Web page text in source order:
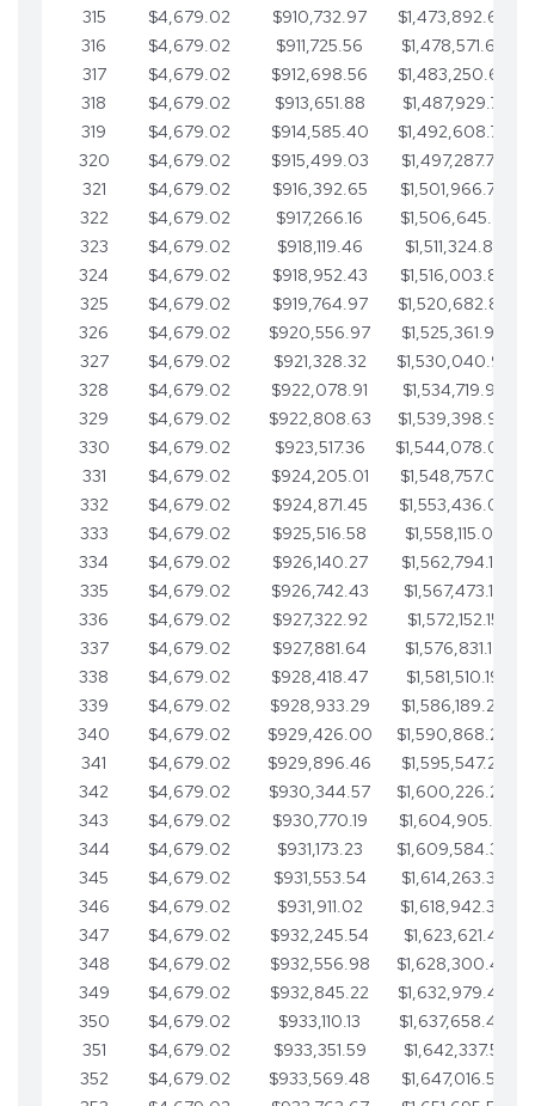
315
$4,679.02 $910,732.97 $1,473,892.64
316
$4,679.02 $911,725.56
$1,478,571.66
317
$4,679.02 $912,698.56 $1,483,250.68
318
$4,679.02 $913,651.88
$1,487,929.71
319
$4,679.02 $914,585.40
$1,492,608.73
320
$4,679.02 $915,499.03
$1,497,287.76
321
$4,679.02 $916,392.65 $1,501,966.78
322
$4,679.02 $917,266.16 $1,506,645.81
323
$4,679.02 $918,119.46 $1,511,324.83
324
$4,679.02 $918,952.43 $1,516,003.85
325
$4,679.02 $919,764.97 $1,520,682.88
326
$4,679.02 $920,556.97
$1,525,361.90
327
$4,679.02 $921,328.32
$1,530,040.93
328
$4,679.02 $922,078.91
$1,534,719.95
329
$4,679.02 $922,808.63 $1,539,398.98
330
$4,679.02 $923,517.36 $1,544,078.00
331
$4,679.02 $924,205.01 $1,548,757.02
332
$4,679.02 $924,871.45
$1,553,436.05
333
$4,679.02 $925,516.58
$1,558,115.07
334
$4,679.02 $926,140.27
$1,562,794.10
335
$4,679.02 $926,742.43 $1,567,473.12
336
$4,679.02 $927,322.92
$1,572,152.15
337
$4,679.02 $927,881.64 $1,576,831.17
338
$4,679.02 $928,418.47 $1,581,510.19
339
$4,679.02 $928,933.29
$1,586,189.22
340
$4,679.02 $929,426.00
$1,590,868.24
341
$4,679.02 $929,896.46
$1,595,547.27
342
$4,679.02 $930,344.57
$1,600,226.29
343
$4,679.02 $930,770.19 $1,604,905.31
344
$4,679.02 $931,173.23
$1,609,584.34
345
$4,679.02 $931,553.54
$1,614,263.36
346
$4,679.02 $931,911.02 $1,618,942.39
347
$4,679.02 $932,245.54
$1,623,621.41
348
$4,679.02 $932,556.98
$1,628,300.44
349
$4,679.02 $932,845.22
$1,632,979.46
350
$4,679.02 $933,110.13
$1,637,658.48
351
$4,679.02 $933,351.59
$1,642,337.51
352
$4,679.02 $933,569.48
$1,647,016.53